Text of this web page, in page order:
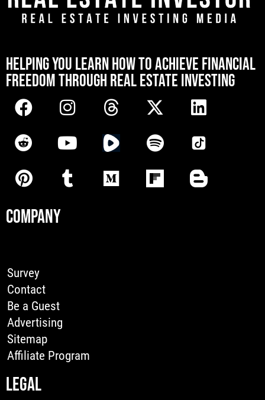
HELPING YOU LEARN HOW TO ACHIEVE FINANCIAL
FREEDOM THROUGH REAL ESTATE INVESTING
COMPANY
Survey
Contact
Be a Guest
Advertising
Sitemap
Affiliate Program
LEGAL